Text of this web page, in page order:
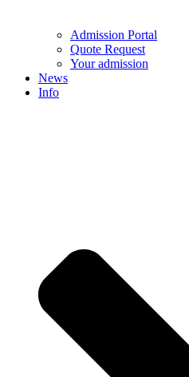
Admission Portal
Quote Request
Your admission
News
Info